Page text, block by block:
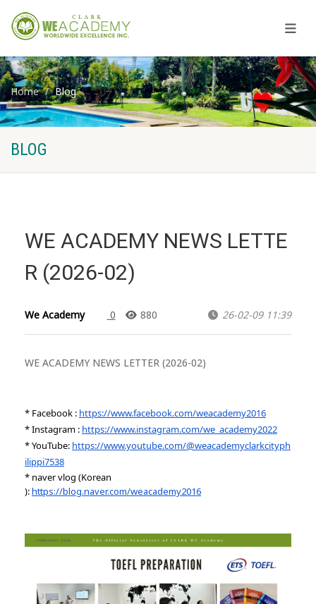
Home Blog
BLOG
WE ACADEMY NEWS LETTE
R (2026-02)
We Academy 0 880 26-02-09 11:39
WE ACADEMY NEWS LETTER (2026-02)
* Facebook : https://www.facebook.com/weacademy2016
* Instagram : https://www.instagram.com/we_academy2022
* YouTube: https://www.youtube.com/@weacademyclarkcityph
ilippi7538
* naver vlog (Korean
):https://blog.naver.com/weacademy2016